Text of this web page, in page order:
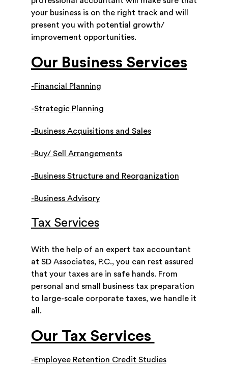
your business is on the right track and will
present you with potential growth/
improvement opportunities.
Our Business Services
-Financial Planning
-Strategic Planning
-Business Acquisitions and Sales
-Buy/ Sell Arrangements
-Business Structure and Reorganization
-Business Advisory
Tax Services
With the help of an expert tax accountant
at SD Associates, P.C., you can rest assured
that your taxes are in safe hands. From
personal and small business tax preparation
to large-scale corporate taxes, we handle it
all.
Our Tax Services
-Employee Retention Credit Studies